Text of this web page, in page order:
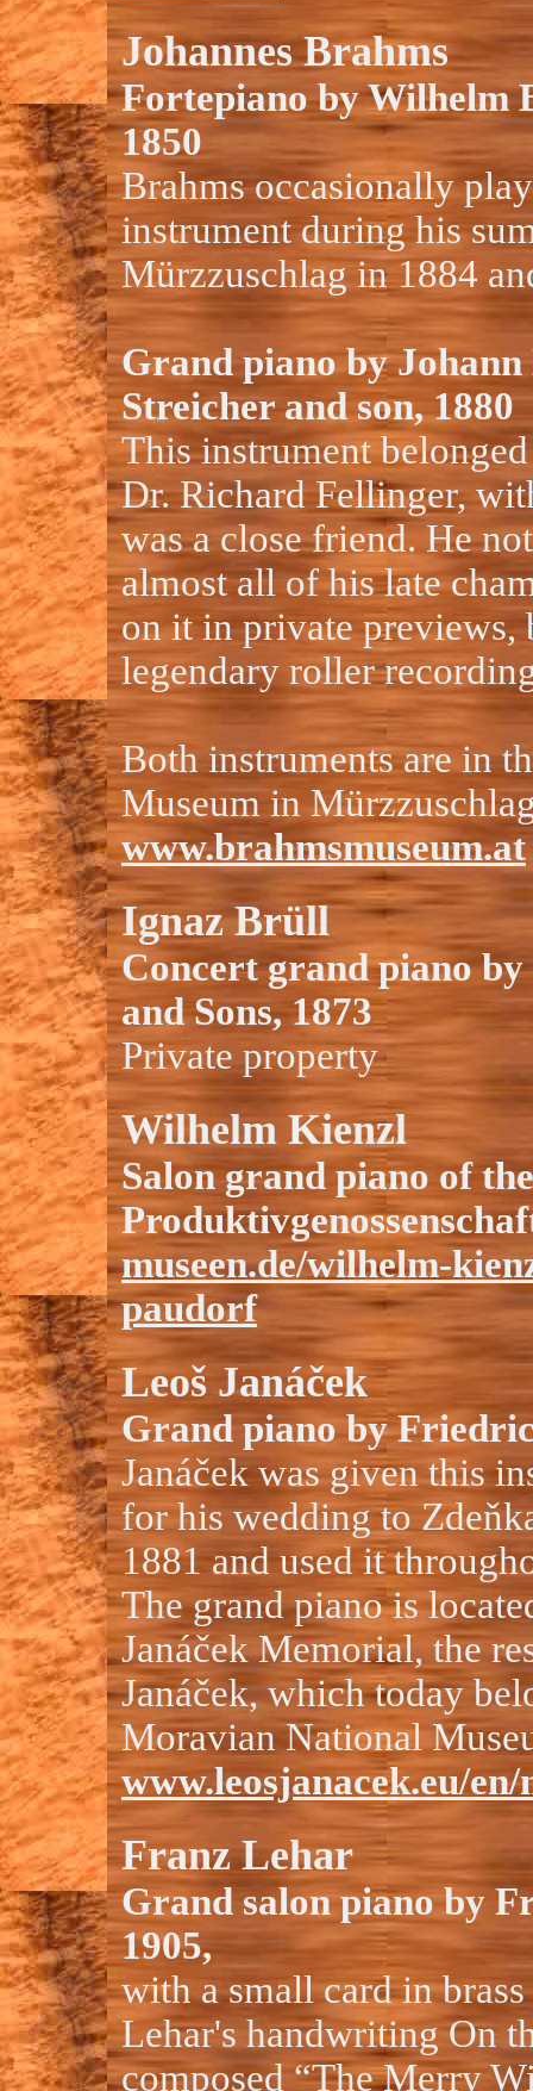
Johannes Brahms
Fortepiano by Wilhelm
1850
Brahms occasionally
instrument during his
Mürzzuschlag in 1884
Grand piano by
Streicher and son, 1880
This instrument
Dr. Richard Fellinger,
was a close friend. He
almost all of his late
on it in private previews,
legendary roller
Both instruments are in
Museum in
www.brahmsmuseum.at
Ignaz Brüll
Concert grand piano by
and Sons, 1873
Private property
Wilhelm Kienzl
Salon grand piano of
museen.de/wilhelm-
paudorf
Leoš Janáček
Grand piano by
Janáček was given this
for his wedding to
1881 and used it
The grand piano is
Janáček Memorial, the
Janáček, which today
Moravian National
www.leosjanacek.eu/
Franz Lehar
Grand salon piano by
1905,
with a small card in
Lehar's handwriting On
composed “The Merry